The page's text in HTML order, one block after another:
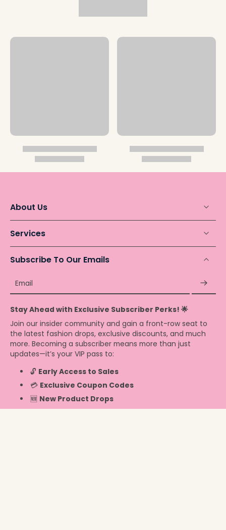
About Us
Services
Subscribe To Our Emails
Email
Stay Ahead with Exclusive Subscriber Perks! 🌟
Join our insider community and gain a front-row seat to
the latest fashion drops, exclusive discounts, and much
more. Becoming a subscriber means more than just
updates—it’s your VIP pass to:
🔓 Early Access to Sales
💳 Exclusive Coupon Codes
🆕 New Product Drops